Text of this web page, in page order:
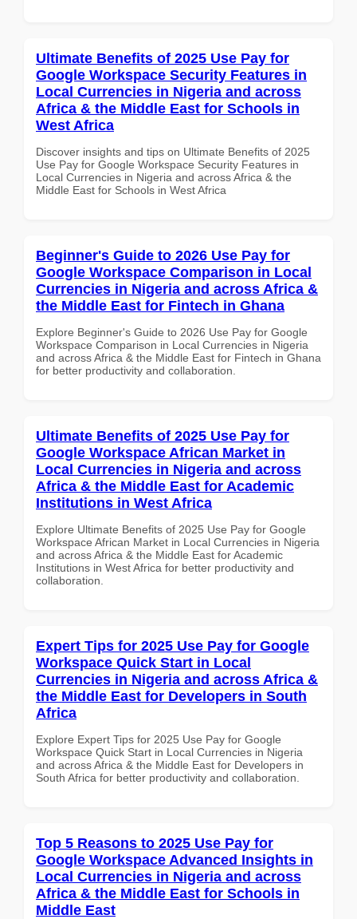
Ultimate Benefits of 2025 Use Pay for
Google Workspace Security Features in
Local Currencies in Nigeria and across
Africa & the Middle East for Schools in
West Africa
Discover insights and tips on Ultimate Benefits of 2025
Use Pay for Google Workspace Security Features in
Local Currencies in Nigeria and across Africa & the
Middle East for Schools in West Africa
Beginner's Guide to 2026 Use Pay for
Google Workspace Comparison in Local
Currencies in Nigeria and across Africa &
the Middle East for Fintech in Ghana
Explore Beginner's Guide to 2026 Use Pay for Google
Workspace Comparison in Local Currencies in Nigeria
and across Africa & the Middle East for Fintech in Ghana
for better productivity and collaboration.
Ultimate Benefits of 2025 Use Pay for
Google Workspace African Market in
Local Currencies in Nigeria and across
Africa & the Middle East for Academic
Institutions in West Africa
Explore Ultimate Benefits of 2025 Use Pay for Google
Workspace African Market in Local Currencies in Nigeria
and across Africa & the Middle East for Academic
Institutions in West Africa for better productivity and
collaboration.
Expert Tips for 2025 Use Pay for Google
Workspace Quick Start in Local
Currencies in Nigeria and across Africa &
the Middle East for Developers in South
Africa
Explore Expert Tips for 2025 Use Pay for Google
Workspace Quick Start in Local Currencies in Nigeria
and across Africa & the Middle East for Developers in
South Africa for better productivity and collaboration.
Top 5 Reasons to 2025 Use Pay for
Google Workspace Advanced Insights in
Local Currencies in Nigeria and across
Africa & the Middle East for Schools in
Middle East